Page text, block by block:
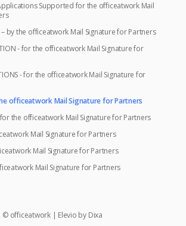
Supported for the officeatwork Mail
– by the officeatwork Mail Signature for Partners
- for the officeatwork Mail Signature for
- for the officeatwork Mail Signature for
officeatwork Mail Signature for Partners
- for the officeatwork Mail Signature for Partners
Mail Signature for Partners
Mail Signature for Partners
Mail Signature for Partners
© officeatwork| Elevio by Dixa